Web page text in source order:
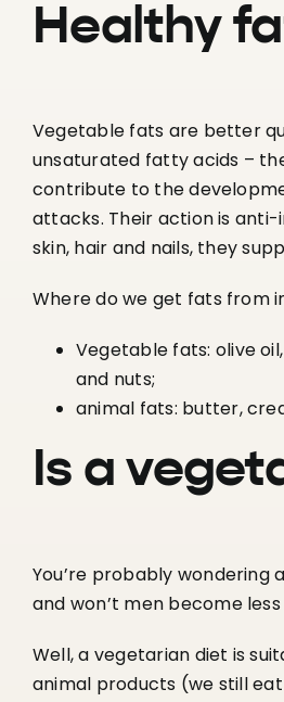
Healthy
Vegetable fats are better
unsaturated fatty acids –
contribute to the
attacks. Their action is
skin, hair and nails, they
Where do we get fats from
Vegetable fats: olive
and nuts;
animal fats: butter,
Is a
You’re probably wondering
and won’t men become less
Well, a vegetarian diet is
animal products (we still